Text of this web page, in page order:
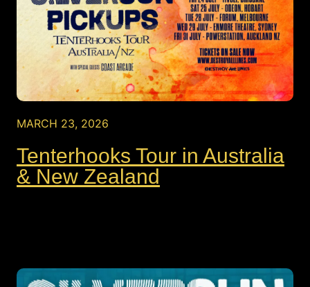
MARCH 23, 2026
Tenterhooks Tour in Australia
& New Zealand